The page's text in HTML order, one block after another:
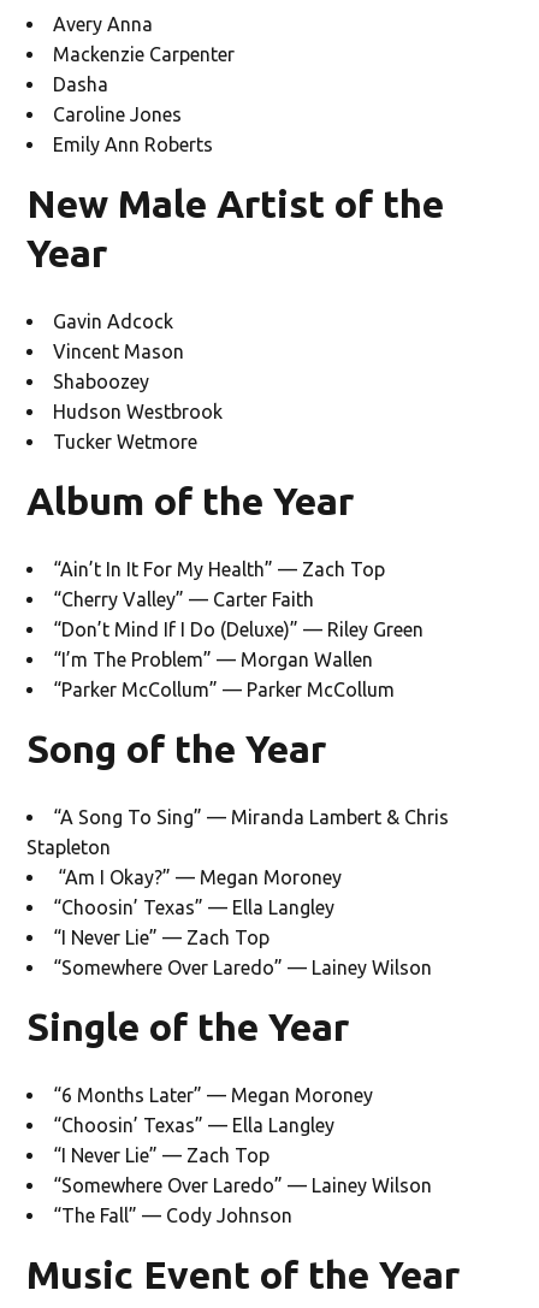
Avery Anna
Mackenzie Carpenter
Dasha
Caroline Jones
Emily Ann Roberts
New Male Artist of the
Year
Gavin Adcock
Vincent Mason
Shaboozey
Hudson Westbrook
Tucker Wetmore
Album of the Year
“Ain’t In It For My Health” — Zach Top
“Cherry Valley” — Carter Faith
“Don’t Mind If I Do (Deluxe)” — Riley Green
“I’m The Problem” — Morgan Wallen
“Parker McCollum” — Parker McCollum
Song of the Year
“A Song To Sing” — Miranda Lambert & Chris
Stapleton
“Am I Okay?” — Megan Moroney
“Choosin’ Texas” — Ella Langley
“I Never Lie” — Zach Top
“Somewhere Over Laredo” — Lainey Wilson
Single of the Year
“6 Months Later” — Megan Moroney
“Choosin’ Texas” — Ella Langley
“I Never Lie” — Zach Top
“Somewhere Over Laredo” — Lainey Wilson
“The Fall” — Cody Johnson
Music Event of the Year